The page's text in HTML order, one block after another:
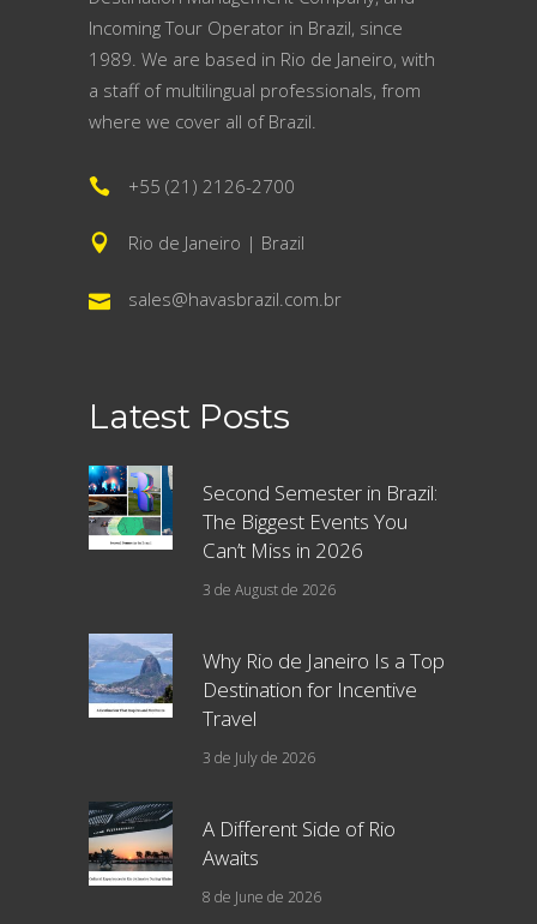
Incoming Tour Operator in Brazil, since
1989. We are based in Rio de Janeiro, with
a staff of multilingual professionals, from
where we cover all of Brazil.
+55 (21) 2126-2700
Rio de Janeiro | Brazil
sales@havasbrazil.com.br
Latest Posts
Second Semester in Brazil:
The Biggest Events You
Can’t Miss in 2026
3 de August de 2026
Why Rio de Janeiro Is a Top
Destination for Incentive
Travel
3 de July de 2026
A Different Side of Rio
Awaits
8 de June de 2026